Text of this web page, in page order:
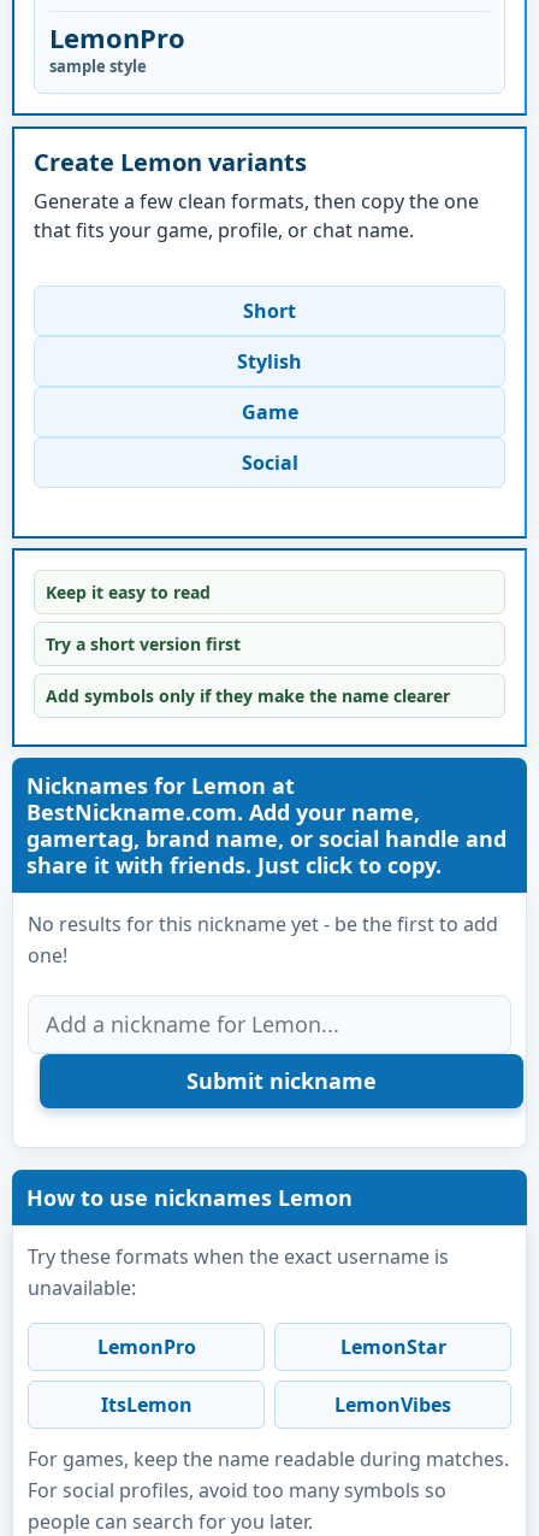
LemonPro
sample style
Create Lemon variants
Generate a few clean formats, then copy the one
that fits your game, profile, or chat name.
Short
Stylish
Game
Social
Keep it easy to read
Try a short version first
Add symbols only if they make the name clearer
Nicknames for Lemon at
BestNickname.com. Add your name,
gamertag, brand name, or social handle and
share it with friends. Just click to copy.
No results for this nickname yet - be the first to add
one!
How to use nicknames Lemon
Try these formats when the exact username is
unavailable:
LemonPro LemonStar
ItsLemon LemonVibes
For games, keep the name readable during matches.
For social profiles, avoid too many symbols so
people can search for you later.